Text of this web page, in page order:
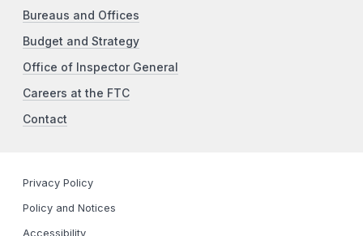
Bureaus and Offices
Budget and Strategy
Office of Inspector General
Careers at the FTC
Contact
Privacy Policy
Policy and Notices
Accessibility